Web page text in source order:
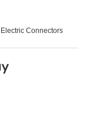
Connectors